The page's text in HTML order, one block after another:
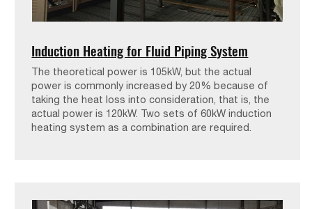
Induction Heating for Fluid Piping System
The theoretical power is 105kW, but the actual
power is commonly increased by 20% because of
taking the heat loss into consideration, that is, the
actual power is 120kW. Two sets of 60kW induction
heating system as a combination are required.